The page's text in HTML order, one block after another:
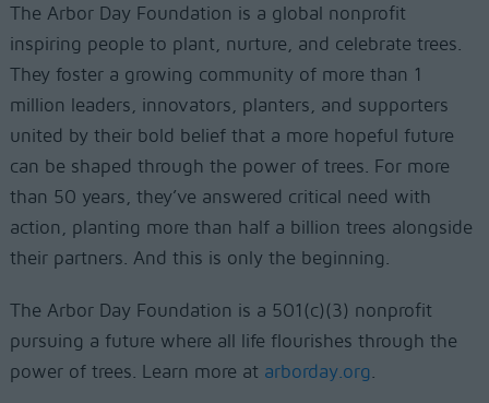
The Arbor Day Foundation is a global nonprofit
inspiring people to plant, nurture, and celebrate trees.
They foster a growing community of more than 1
million leaders, innovators, planters, and supporters
united by their bold belief that a more hopeful future
can be shaped through the power of trees. For more
than 50 years, they’ve answered critical need with
action, planting more than half a billion trees alongside
their partners. And this is only the beginning.
The Arbor Day Foundation is a 501(c)(3) nonprofit
pursuing a future where all life flourishes through the
power of trees. Learn more at arborday.org